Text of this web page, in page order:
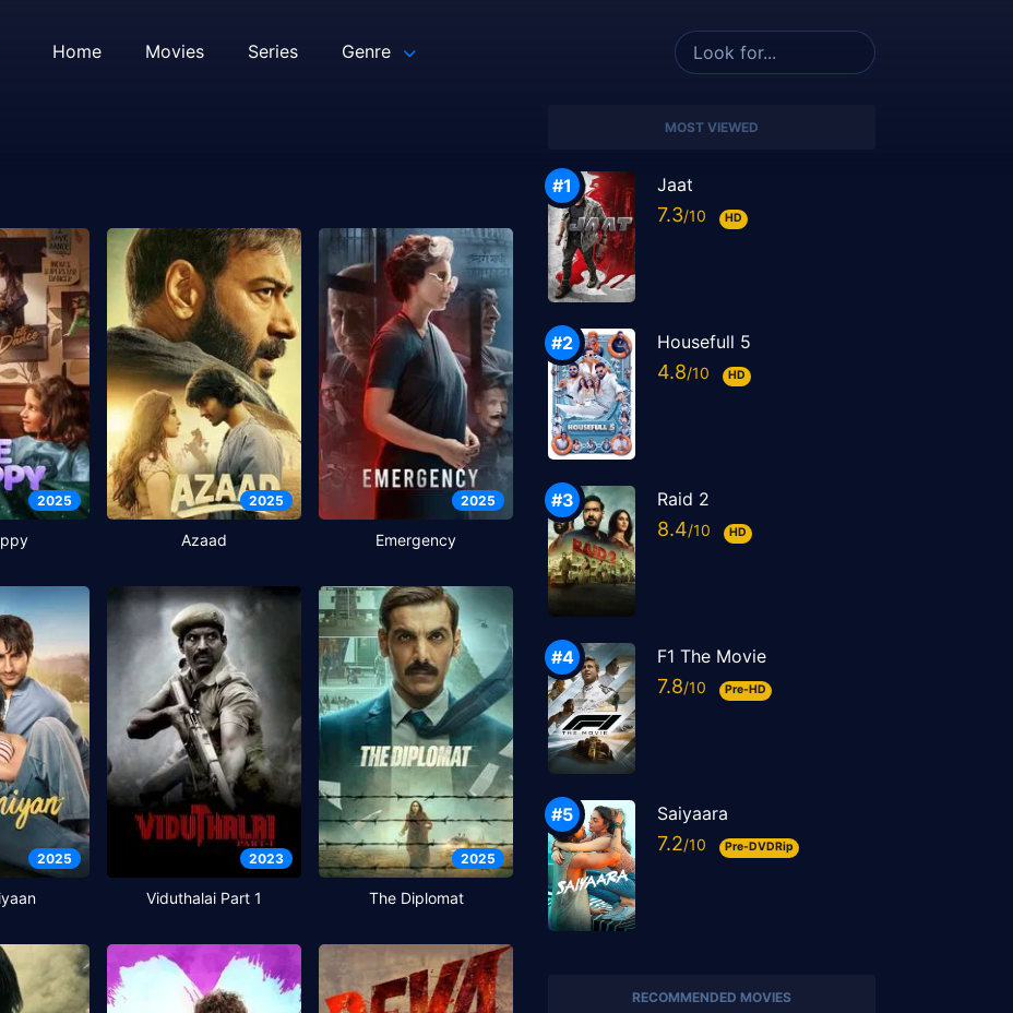
Home Movies Series Genre
2025 2025
Azaad
2025
Emergency
2025 2023
Viduthalai Part 1
2025
The Diplomat
MOST VIEWED
Jaat
7.3 HD
Housefull 5
4.8 HD
Raid 2
8.4 HD
F1 The Movie
7.8 Pre-HD
Saiyaara
7.2 Pre-DVDRip
RECOMMENDED MOVIES